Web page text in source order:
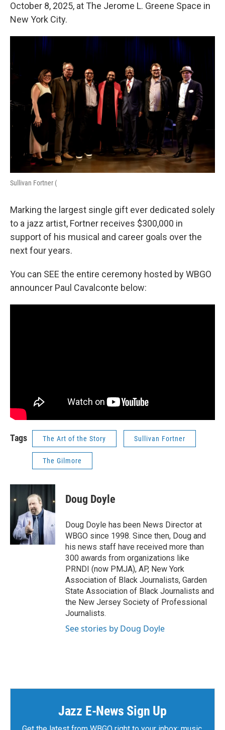
October 8, 2025, at The Jerome L. Greene Space in
New York City.
Sullivan Fortner (
Marking the largest single gift ever dedicated solely
to a jazz artist, Fortner receives $300,000 in
support of his musical and career goals over the
next four years.
You can SEE the entire ceremony hosted by WBGO
announcer Paul Cavalconte below:
Tags The Art of the Story Sullivan Fortner
The Gilmore
Doug Doyle
Doug Doyle has been News Director at
WBGO since 1998. Since then, Doug and
his news staff have received more than
300 awards from organizations like
PRNDI (now PMJA), AP, New York
Association of Black Journalists, Garden
State Association of Black Journalists and
the New Jersey Society of Professional
Journalists.
See stories by Doug Doyle
Jazz E-News Sign Up